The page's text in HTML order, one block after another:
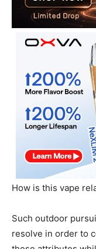
How is this vape
Such outdoor
resolve in order to